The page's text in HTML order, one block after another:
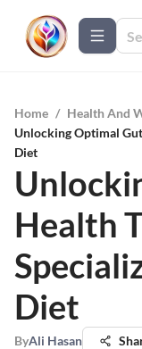
Home / Health And
Unlocking Optimal
Diet
Health
Diet
ByAli Hasan